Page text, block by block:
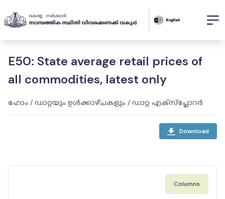
E50: State average retail prices of
all commodities, latest only
ഹോം / ഡാറ്റയും ഉൾക്കാഴ്ചകളും / ഡാറ്റ എക്സ്പ്ലോറർ
Download
Columns